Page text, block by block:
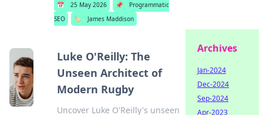
📅 25 May 2026 📌
Programmatic
SEO
🏷️ James Maddison
Luke O'Reilly: The
Unseen Architect of
Modern Rugby
Uncover Luke O'Reilly's unseen
Archives
Jan-2024
Dec-2024
Sep-2024
Apr-2023